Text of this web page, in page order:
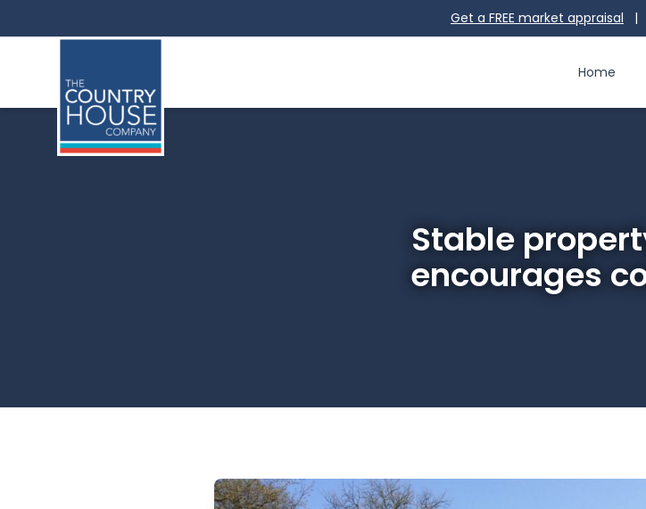
Get a FREE market appraisal |
Home
Stable
encourages